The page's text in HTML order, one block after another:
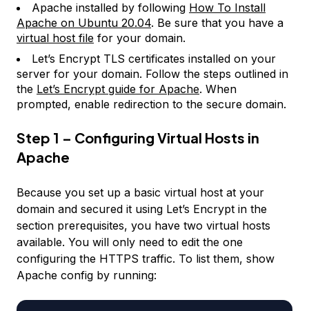
Apache installed by following How To Install
Apache on Ubuntu 20.04. Be sure that you have a
virtual host file for your domain.
Let’s Encrypt TLS certificates installed on your
server for your domain. Follow the steps outlined in
the Let’s Encrypt guide for Apache. When
prompted, enable redirection to the secure domain.
Step 1 – Configuring Virtual Hosts in
Apache
Because you set up a basic virtual host at your
domain and secured it using Let’s Encrypt in the
section prerequisites, you have two virtual hosts
available. You will only need to edit the one
configuring the HTTPS traffic. To list them, show
Apache config by running: